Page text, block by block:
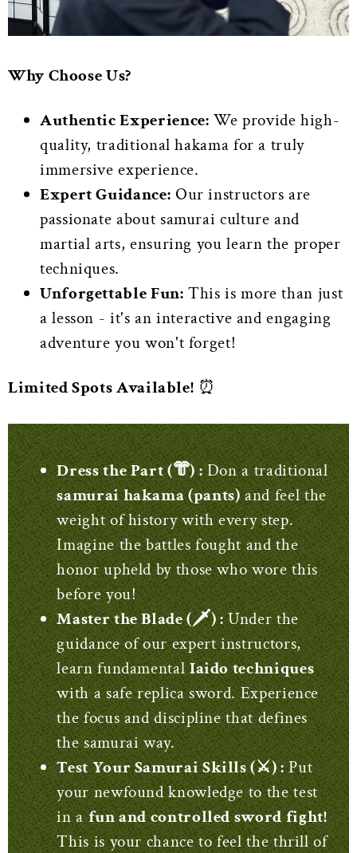
Why Choose Us?
Authentic Experience: We provide high-
quality, traditional hakama for a truly
immersive experience.
Expert Guidance: Our instructors are
passionate about samurai culture and
martial arts, ensuring you learn the proper
techniques.
Unforgettable Fun: This is more than just
a lesson - it's an interactive and engaging
adventure you won't forget!
Limited Spots Available! ⏰
Dress the Part (‍👘) : Don a traditional
samurai hakama (pants) and feel the
weight of history with every step.
Imagine the battles fought and the
honor upheld by those who wore this
before you!
Master the Blade (🗡️) : Under the
guidance of our expert instructors,
learn fundamental Iaido techniques
with a safe replica sword. Experience
the focus and discipline that defines
the samurai way.
Test Your Samurai Skills (⚔️) : Put
your newfound knowledge to the test
in a fun and controlled sword fight!
This is your chance to feel the thrill of